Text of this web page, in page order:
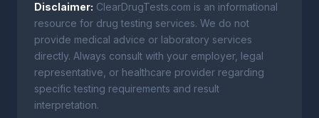
Disclaimer: ClearDrugTests.com is an informational
resource for drug testing services. We do not
provide medical advice or laboratory services
directly. Always consult with your employer, legal
representative, or healthcare provider regarding
specific testing requirements and result
interpretation.